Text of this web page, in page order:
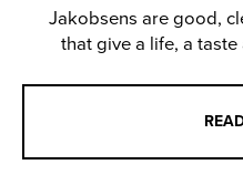
Jakobsens are good,
that give a life, a